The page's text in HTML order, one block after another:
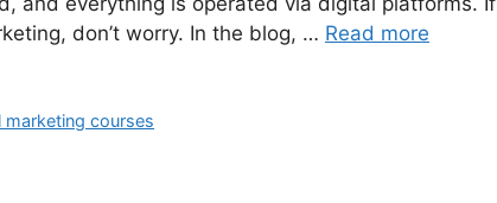
don’t worry. In the blog, … Read more
courses